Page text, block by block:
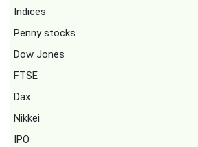
Indices
Penny stocks
Dow Jones
FTSE
Dax
Nikkei
IPO